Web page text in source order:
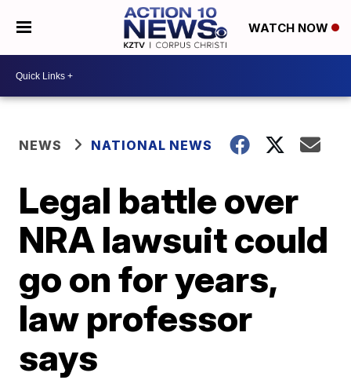
WATCH NOW
NEWS NATIONAL NEWS
Legal battle over
NRA lawsuit could
go on for years,
law professor
says